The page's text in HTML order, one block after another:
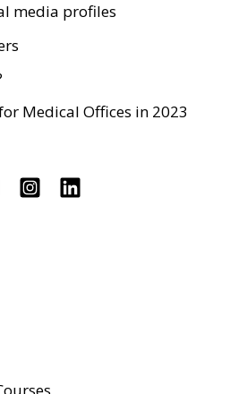
media profiles
Medical Offices in 2023